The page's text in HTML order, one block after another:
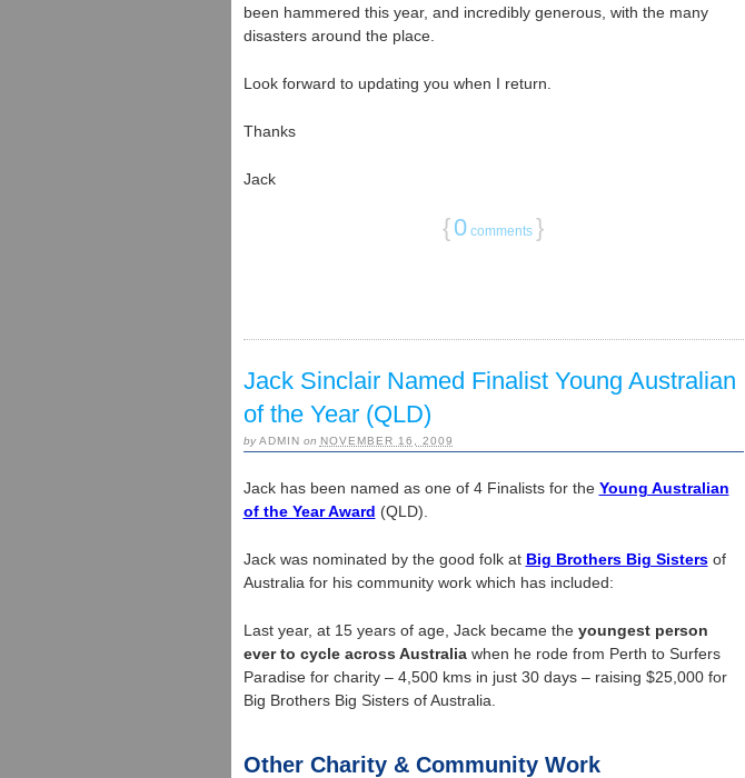
been hammered this year, and incredibly generous, with the many
disasters around the place.
Look forward to updating you when I return.
Thanks
Jack
{0 comments }
Jack Sinclair Named Finalist Young Australian
of the Year (QLD)
byADMIN on NOVEMBER 16, 2009
Jack has been named as one of 4 Finalists for the Young Australian
of the Year Award (QLD).
Jack was nominated by the good folk at Big Brothers Big Sistersof
Australia for his community work which has included:
Last year, at 15 years of age, Jack became the youngest person
ever to cycle across Australiawhen he rode from Perth to Surfers
Paradise for charity – 4,500 kms in just 30 days – raising $25,000 for
Big Brothers Big Sisters of Australia.
Other Charity & Community Work